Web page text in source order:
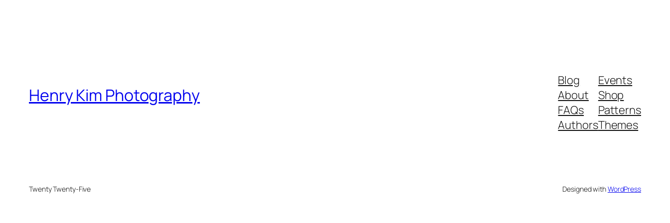
Henry Kim Photography
Blog
About
FAQs
Authors
Events
Shop
Patterns
Themes
Twenty Twenty-Five Designed withWordPress